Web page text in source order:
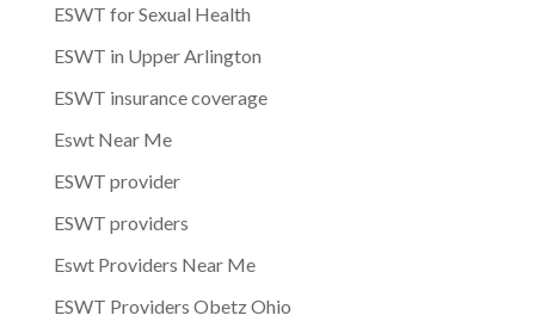
ESWT for Sexual Health
ESWT in Upper Arlington
ESWT insurance coverage
Eswt Near Me
ESWT provider
ESWT providers
Eswt Providers Near Me
ESWT Providers Obetz Ohio